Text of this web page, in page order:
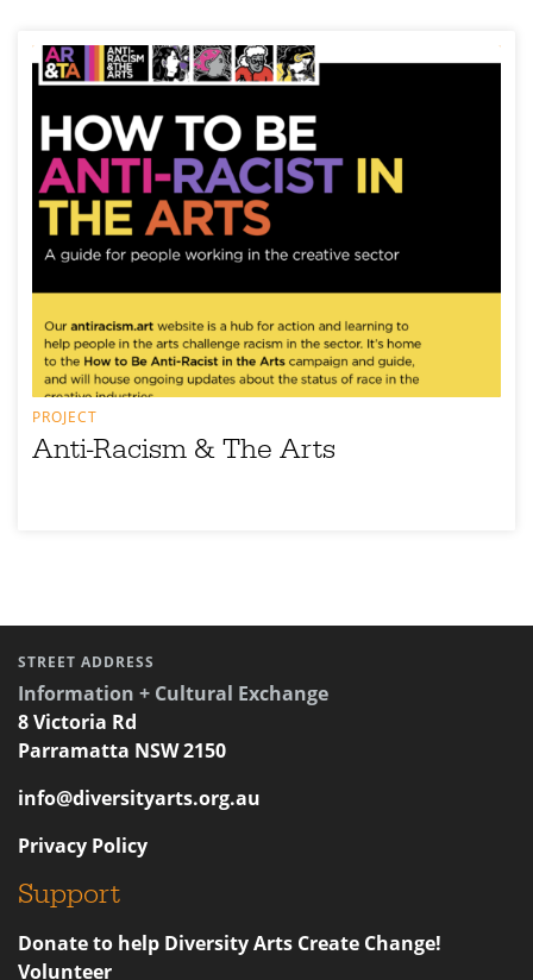
PROJECT
Anti-Racism & The Arts
STREET ADDRESS
Information + Cultural Exchange
8 Victoria Rd
Parramatta NSW 2150
info@diversityarts.org.au
Privacy Policy
Support
Donate to help Diversity Arts Create Change!
Volunteer